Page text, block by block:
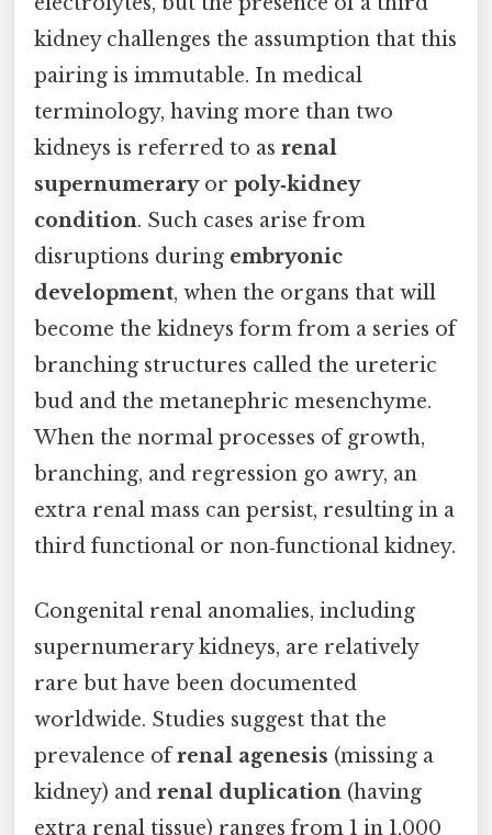
kidney challenges the assumption that this
pairing is immutable. In medical
terminology, having more than two
kidneys is referred to as renal
supernumeraryor poly‑kidney
condition. Such cases arise from
disruptions during embryonic
development, when the organs that will
become the kidneys form from a series of
branching structures called the ureteric
bud and the metanephric mesenchyme.
When the normal processes of growth,
branching, and regression go awry, an
extra renal mass can persist, resulting in a
third functional or non‑functional kidney.
Congenital renal anomalies, including
supernumerary kidneys, are relatively
rare but have been documented
worldwide. Studies suggest that the
prevalence ofrenal agenesis (missing a
kidney) and renal duplication (having
extra renal tissue) ranges from 1 in 1,000